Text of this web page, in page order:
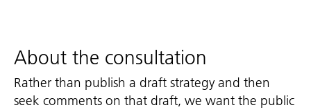
About the consultation
Rather than publish a draft strategy and then
seek comments on that draft, we want the public